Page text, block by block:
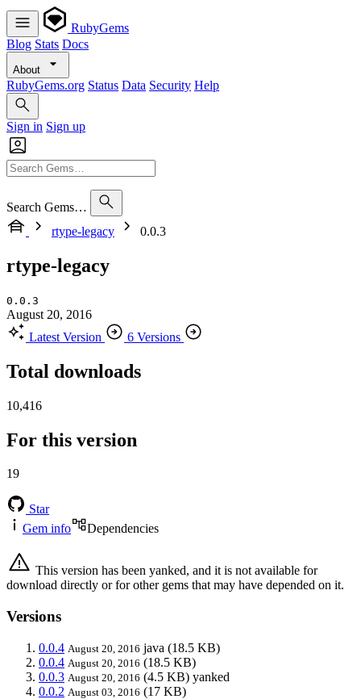
RubyGems
Blog Stats Docs
About
RubyGems.org Status Data Security Help
Sign in Sign up
Search Gems…
rtype-legacy
0.0.3
rtype-legacy
0.0.3
August 20, 2016
Latest Version
6 Versions
Total downloads
10,416
For this version
19
Star
Gem info
Dependencies
This version has been yanked, and it is not available for
download directly or for other gems that may have depended on it.
Versions
0.0.4 August 20, 2016 java (18.5 KB)
0.0.4 August 20, 2016 (18.5 KB)
0.0.3 August 20, 2016 (4.5 KB) yanked
0.0.2 August 03, 2016 (17 KB)